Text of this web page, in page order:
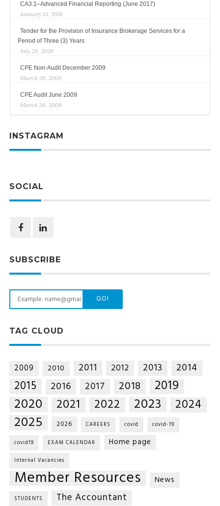
CA3.1–Advanced Financial Reporting (June 2017)
January 13, 2018
Tender for the Provision of Insurance Brokerage Services for a
Period of Three (3) Years
July 29, 2026
CPE Non-Audit December 2009
March 26, 2009
CPE Audit June 2009
March 26, 2009
INSTAGRAM
SOCIAL
SUBSCRIBE
GO!
TAG CLOUD
2009 2010 2011 2012 2013 2014
2015 2016 2017 2018 2019
2020 2021 2022 2023 2024
2025 2026 CAREERS covid covid-19
covid19 EXAM CALENDAR Home page
Internal Vacancies
Member Resources News
STUDENTS The Accountant